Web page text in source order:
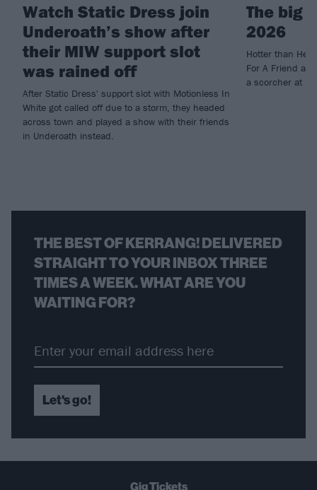
Watch Static Dress join
Underoath’s show after
their MIW support slot
was rained off
After Static Dress' support slot with Motionless In
White got called off due to a storm, they headed
across town and played a show with their friends
in Underoath instead.
The big
2026
Hotter than
For A Friend
a scorcher at
THE BEST OF KERRANG! DELIVERED
STRAIGHT TO YOUR INBOX THREE
TIMES A WEEK. WHAT ARE YOU
WAITING FOR?
Let's go!
Gig Tickets